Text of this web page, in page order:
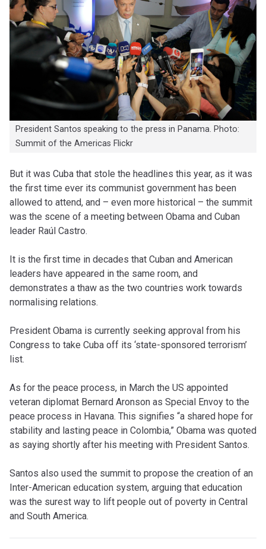
President Santos speaking to the press in Panama. Photo:
Summit of the Americas Flickr
But it was Cuba that stole the headlines this year, as it was
the first time ever its communist government has been
allowed to attend, and – even more historical – the summit
was the scene of a meeting between Obama and Cuban
leader Raúl Castro.
It is the first time in decades that Cuban and American
leaders have appeared in the same room, and
demonstrates a thaw as the two countries work towards
normalising relations.
President Obama is currently seeking approval from his
Congress to take Cuba off its ‘state-sponsored terrorism’
list.
As for the peace process, in March the US appointed
veteran diplomat Bernard Aronson as Special Envoy to the
peace process in Havana. This signifies “a shared hope for
stability and lasting peace in Colombia,” Obama was quoted
as saying shortly after his meeting with President Santos.
Santos also used the summit to propose the creation of an
Inter-American education system, arguing that education
was the surest way to lift people out of poverty in Central
and South America.